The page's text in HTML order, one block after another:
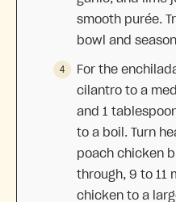
smooth purée.
bowl and
For the
cilantro to a
and 1
to a boil. Turn
poach chicken
through, 9 to 11
chicken to a